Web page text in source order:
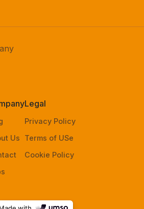
Us
Legal
Privacy Policy
Terms of USe
Cookie Policy